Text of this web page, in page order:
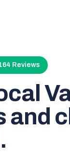
Reviews
and